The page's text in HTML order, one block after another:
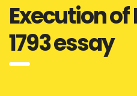
Execution of
1793 essay